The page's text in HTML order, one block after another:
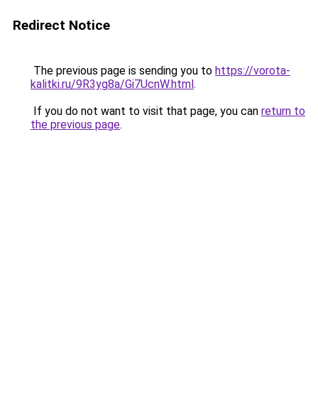
Redirect Notice
The previous page is sending you to https://vorota-
kalitki.ru/9R3yg8a/Gi7UcnW.html.
If you do not want to visit that page, you can return to
the previous page.